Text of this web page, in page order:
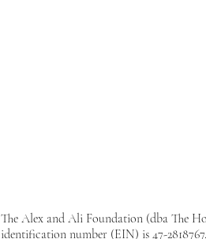
The Alex and Ali Foundation (dba The
identification number (EIN) is 47-